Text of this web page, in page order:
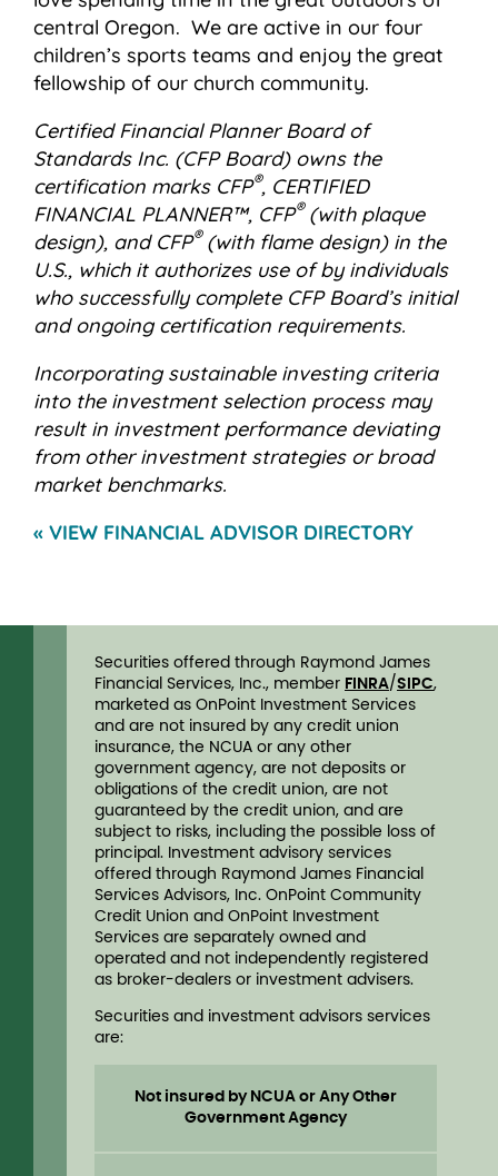
central Oregon. We are active in our four
children’s sports teams and enjoy the great
fellowship of our church community.
Certified Financial Planner Board of
Standards Inc. (CFP Board) owns the
certification marks CFP®, CERTIFIED
FINANCIAL PLANNER™, CFP®(with plaque
design), and CFP®(with flame design) in the
U.S., which it authorizes use of by individuals
who successfully complete CFP Board’s initial
and ongoing certification requirements.
Incorporating sustainable investing criteria
into the investment selection process may
result in investment performance deviating
from other investment strategies or broad
market benchmarks.
« VIEW FINANCIAL ADVISOR DIRECTORY
Securities offered through Raymond James
Financial Services, Inc., member FINRA/SIPC,
marketed as OnPoint Investment Services
and are not insured by any credit union
insurance, the NCUA or any other
government agency, are not deposits or
obligations of the credit union, are not
guaranteed by the credit union, and are
subject to risks, including the possible loss of
principal. Investment advisory services
offered through Raymond James Financial
Services Advisors, Inc. OnPoint Community
Credit Union and OnPoint Investment
Services are separately owned and
operated and not independently registered
as broker-dealers or investment advisers.
Securities and investment advisors services
are:
Not insured by NCUA or Any Other
Government Agency